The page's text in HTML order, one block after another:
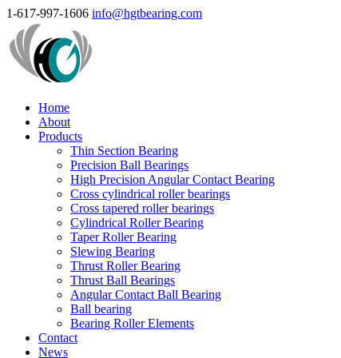
1-617-997-1606 info@hgtbearing.com
Home
About
Products
Thin Section Bearing
Precision Ball Bearings
High Precision Angular Contact Bearing
Cross cylindrical roller bearings
Cross tapered roller bearings
Cylindrical Roller Bearing
Taper Roller Bearing
Slewing Bearing
Thrust Roller Bearing
Thrust Ball Bearings
Angular Contact Ball Bearing
Ball bearing
Bearing Roller Elements
Contact
News